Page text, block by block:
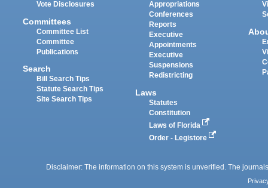
Vote Disclosures
Committees
Committee List
Committee
Publications
Search
Bill Search Tips
Statute Search Tips
Site Search Tips
Appropriations
Conferences
Reports
Executive
Appointments
Executive
Suspensions
Redistricting
Laws
Statutes
Constitution
Laws of Florida
Order - Legistore
Disclaimer: The information on this system is unverified. The